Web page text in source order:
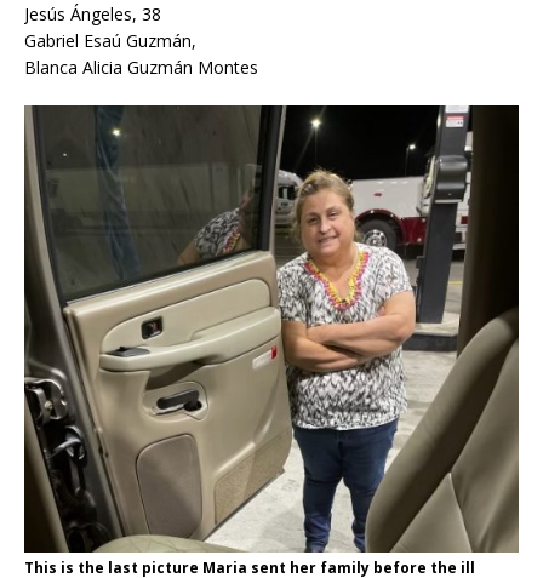
Jesús Ángeles, 38
Gabriel Esaú Guzmán,
Blanca Alicia Guzmán Montes
This is the last picture Maria sent her family before the ill